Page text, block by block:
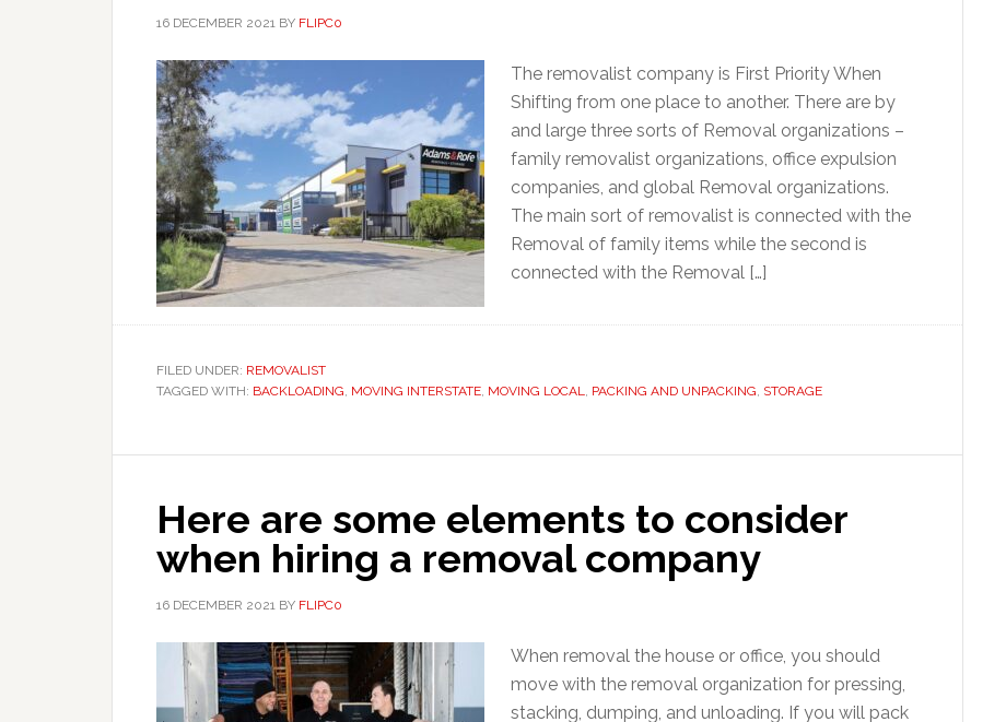
16 DECEMBER 2021 BY FLIPC0
The removalist company is First Priority When
Shifting from one place to another. There are by
and large three sorts of Removal organizations –
family removalist organizations, office expulsion
companies, and global Removal organizations.
The main sort of removalist is connected with the
Removal of family items while the second is
connected with the Removal […]
FILED UNDER: REMOVALIST
TAGGED WITH: BACKLOADING, MOVING INTERSTATE, MOVING LOCAL, PACKING AND UNPACKING, STORAGE
Here are some elements to consider
when hiring a removal company
16 DECEMBER 2021 BY FLIPC0
When removal the house or office, you should
move with the removal organization for pressing,
stacking, dumping, and unloading. If you will pack